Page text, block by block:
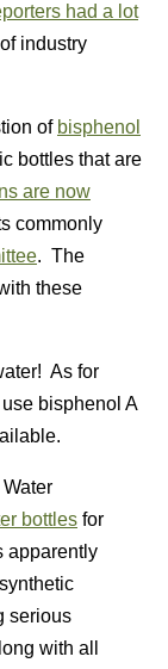
had a lot
industry
of bisphenol
bottles that are
are now
commonly
. The
these
As for
bisphenol A
bottles for
apparently
serious
with all